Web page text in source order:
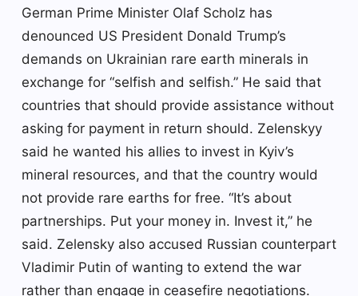
German Prime Minister Olaf Scholz has
denounced US President Donald Trump’s
demands on Ukrainian rare earth minerals in
exchange for “selfish and selfish.” He said that
countries that should provide assistance without
asking for payment in return should. Zelenskyy
said he wanted his allies to invest in Kyiv’s
mineral resources, and that the country would
not provide rare earths for free. “It’s about
partnerships. Put your money in. Invest it,” he
said. Zelensky also accused Russian counterpart
Vladimir Putin of wanting to extend the war
rather than engage in ceasefire negotiations.